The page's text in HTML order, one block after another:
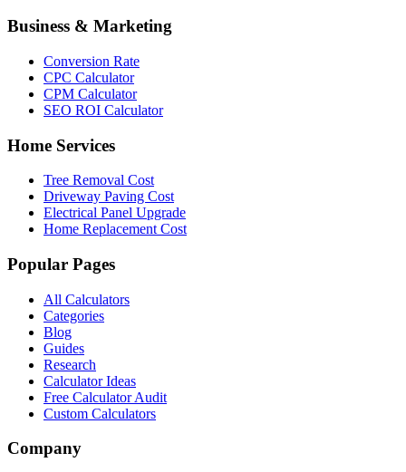
Business & Marketing
Conversion Rate
CPC Calculator
CPM Calculator
SEO ROI Calculator
Home Services
Tree Removal Cost
Driveway Paving Cost
Electrical Panel Upgrade
Home Replacement Cost
Popular Pages
All Calculators
Categories
Blog
Guides
Research
Calculator Ideas
Free Calculator Audit
Custom Calculators
Company